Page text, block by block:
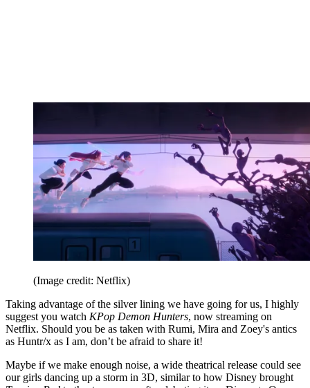
(Image credit: Netflix)
Taking advantage of the silver lining we have going for us, I highly
suggest you watch KPop Demon Hunters, now streaming on
Netflix. Should you be as taken with Rumi, Mira and Zoey's antics
as Huntr/x as I am, don’t be afraid to share it!
Maybe if we make enough noise, a wide theatrical release could see
our girls dancing up a storm in 3D, similar to how Disney brought